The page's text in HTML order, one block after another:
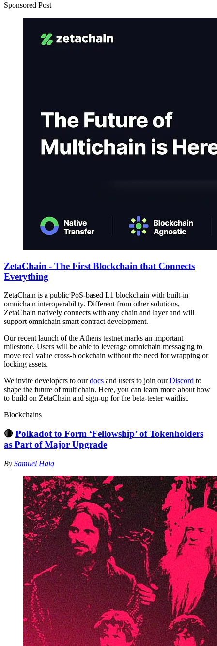
Sponsored Post
ZetaChain - The First Blockchain that Connects
Everything
ZetaChain is a public PoS-based L1 blockchain with built-in
omnichain interoperability. Different from other solutions,
ZetaChain natively connects with any chain and layer and will
support omnichain smart contract development.
Our recent launch of the Athens testnet marks an important
milestone. Users will be able to leverage omnichain messaging to
move real value cross-blockchain without the need for wrapping or
locking assets.
We invite developers to ourdocs and users to join ourDiscord to
shape the future of multichain. Here, you can learn more about how
to build on ZetaChain and sign-up for the beta-tester waitlist.
Blockchains
🔴 Polkadot to Form ‘Fellowship’ of Tokenholders
as Part of Major Upgrade
By Samuel Haig